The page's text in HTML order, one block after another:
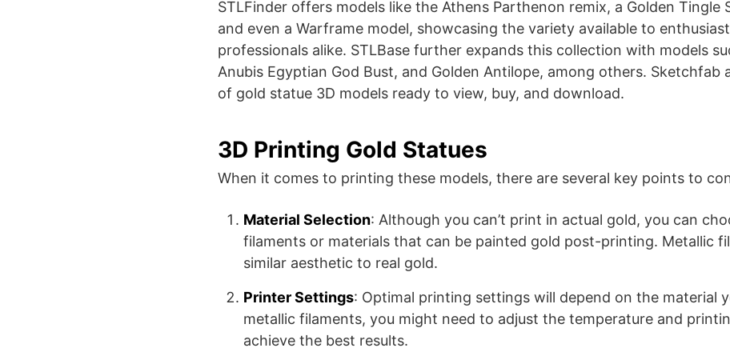
STLFinder offers models like the Athens Parthenon remix, a Golden Tingle
and even a Warframe model, showcasing the variety available to
professionals alike​​. STLBase further expands this collection with models
Anubis Egyptian God Bust, and Golden Antilope, among others​​. Sketchfab
of gold statue 3D models ready to view, buy, and download​​.
3D Printing Gold Statues
When it comes to printing these models, there are several key points to
Material Selection: Although you can’t print in actual gold, you can
filaments or materials that can be painted gold post-printing. Metallic
similar aesthetic to real gold.
Printer Settings: Optimal printing settings will depend on the material
metallic filaments, you might need to adjust the temperature and
achieve the best results.